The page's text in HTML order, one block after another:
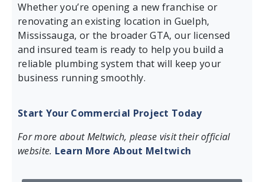
Whether you’re opening a new franchise or
renovating an existing location in Guelph,
Mississauga, or the broader GTA, our licensed
and insured team is ready to help you build a
reliable plumbing system that will keep your
business running smoothly.
Start Your Commercial Project Today
For more about Meltwich, please visit their official
website. Learn More About Meltwich